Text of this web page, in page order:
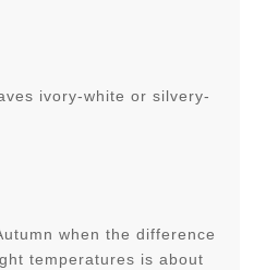
ivory-white or silvery-
when the difference
temperatures is about